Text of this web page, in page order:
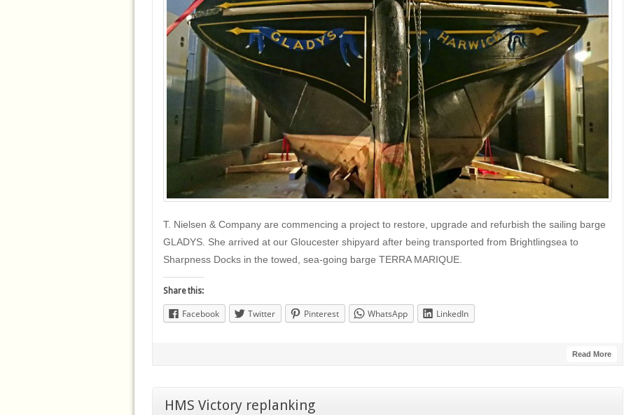
T. Nielsen & Company are commencing a project to restore, upgrade and refurbish the sailing barge
GLADYS. She arrived at our Gloucester shipyard after being transported from Brightlingsea to
Sharpness Docks in the towed, sea-going barge TERRA MARIQUE.
Share this:
Facebook Twitter Pinterest WhatsApp LinkedIn
Read More
HMS Victory replanking